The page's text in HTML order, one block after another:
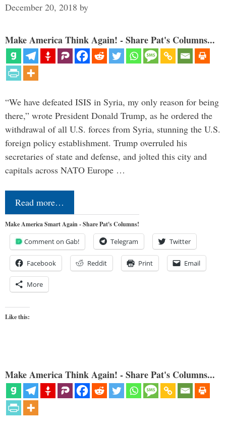
December 20, 2018 by
Make America Think Again! - Share Pat's Columns...
“We have defeated ISIS in Syria, my only reason for being
there,” wrote President Donald Trump, as he ordered the
withdrawal of all U.S. forces from Syria, stunning the U.S.
foreign policy establishment. Trump overruled his
secretaries of state and defense, and jolted this city and
capitals across NATO Europe …
Read more…
Make America Smart Again - Share Pat's Columns!
Comment on Gab! Telegram Twitter
Facebook Reddit Print Email
More
Like this:
Make America Think Again! - Share Pat's Columns...